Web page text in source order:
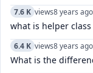
7.6 K views8 years ago
what is helper
6.4 K views8 years ago
What is the